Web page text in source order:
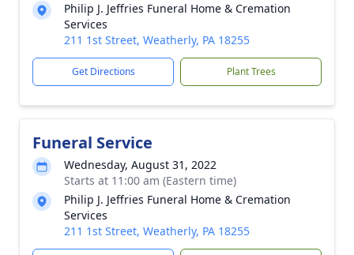
Philip J. Jeffries Funeral Home & Cremation
Services
211 1st Street, Weatherly, PA 18255
Get Directions Plant Trees
Funeral Service
Wednesday, August 31, 2022
Starts at 11:00 am (Eastern time)
Philip J. Jeffries Funeral Home & Cremation
Services
211 1st Street, Weatherly, PA 18255